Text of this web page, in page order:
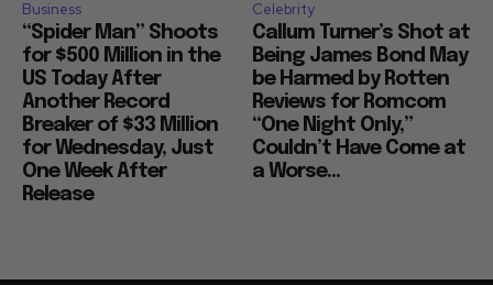
Business
“Spider Man” Shoots
for $500 Million in the
US Today After
Another Record
Breaker of $33 Million
for Wednesday, Just
One Week After
Release
Celebrity
Callum Turner’s Shot at
Being James Bond May
be Harmed by Rotten
Reviews for Romcom
“One Night Only,”
Couldn’t Have Come at
a Worse...